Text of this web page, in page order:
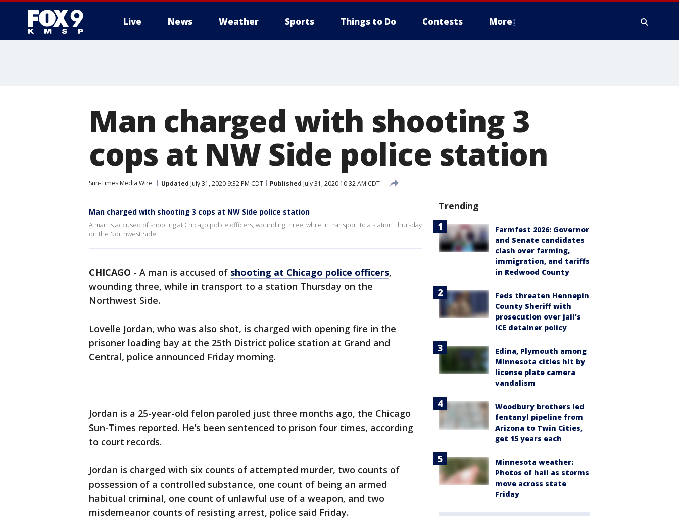
Live News Weather Sports Things to Do Contests More
Man charged with shooting 3
cops at NW Side police station
Sun-Times Media Wire Updated July 31, 2020 9:32 PM CDT Published July 31, 2020 10:32 AM CDT
Man charged with shooting 3 cops at NW Side police station
A man is accused of shooting at Chicago police officers, wounding three, while in transport to a station Thursday
on the Northwest Side.
CHICAGO - A man is accused of shooting at Chicago police officers,
wounding three, while in transport to a station Thursday on the
Northwest Side.
Lovelle Jordan, who was also shot, is charged with opening fire in the
prisoner loading bay at the 25th District police station at Grand and
Central, police announced Friday morning.
Jordan is a 25-year-old felon paroled just three months ago, the Chicago
Sun-Times reported. He’s been sentenced to prison four times, according
to court records.
Jordan is charged with six counts of attempted murder, two counts of
possession of a controlled substance, one count of being an armed
habitual criminal, one count of unlawful use of a weapon, and two
misdemeanor counts of resisting arrest, police said Friday.
Trending
Farmfest 2026: Governor
and Senate candidates
clash over farming,
immigration, and tariffs
in Redwood County
Feds threaten Hennepin
County Sheriff with
prosecution over jail's
ICE detainer policy
Edina, Plymouth among
Minnesota cities hit by
license plate camera
vandalism
Woodbury brothers led
fentanyl pipeline from
Arizona to Twin Cities,
get 15 years each
Minnesota weather:
Photos of hail as storms
move across state
Friday